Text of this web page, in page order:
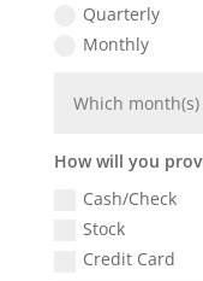
Quarterly
Monthly
How will you
Cash/Check
Stock
Credit Card